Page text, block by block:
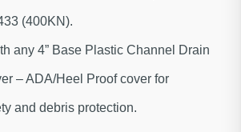
(400KN).
any 4” Base Plastic Channel Drain
– ADA/Heel Proof cover for
and debris protection.